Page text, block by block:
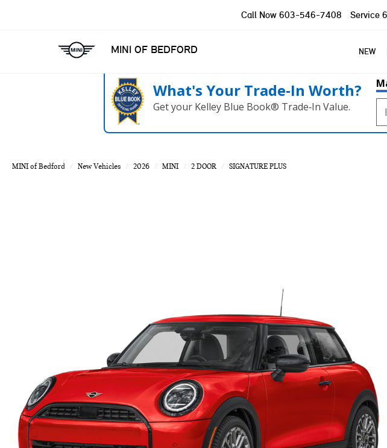
MINI OF BEDFORD
Call Now 603-546-7408 Service
NEW
What's Your Trade‑In Worth?
Get your Kelley Blue Book® Trade‑In Value.
MINI of Bedford New Vehicles 2026 MINI 2 DOOR SIGNATURE PLUS